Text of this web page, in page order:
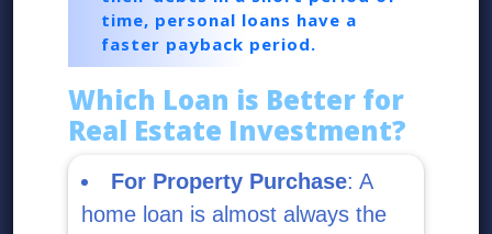
time, personal loans have a
faster payback period.
Which Loan is Better for
Real Estate Investment?
For Property Purchase: A
home loan is almost always the